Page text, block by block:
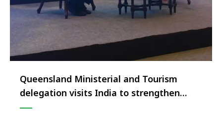
Queensland Ministerial and Tourism
delegation visits India to strengthen
tourism partnerships